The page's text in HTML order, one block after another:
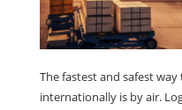
The fastest and safest
internationally is by air.